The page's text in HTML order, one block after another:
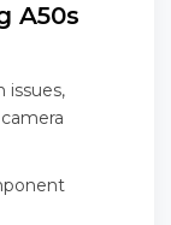
A50s
issues,